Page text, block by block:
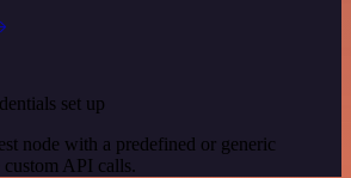
set up
node with a predefined or generic
API calls.